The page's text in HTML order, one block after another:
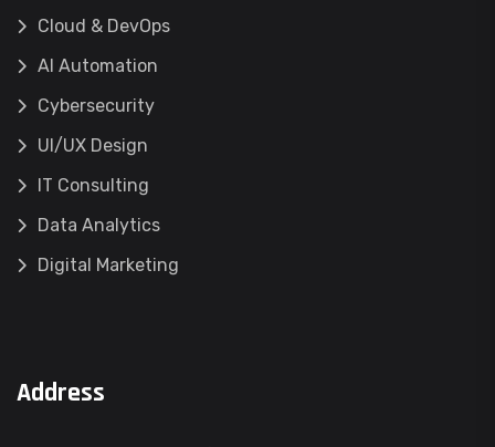
Cloud & DevOps
AI Automation
Cybersecurity
UI/UX Design
IT Consulting
Data Analytics
Digital Marketing
Address